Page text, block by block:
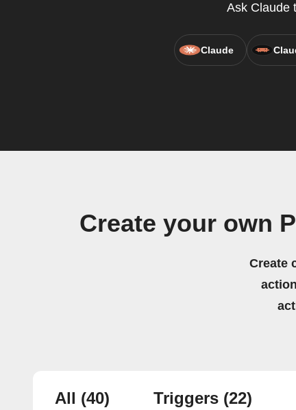
Ask Claude
Claude
Create your own
Create
All (40) Triggers (22)